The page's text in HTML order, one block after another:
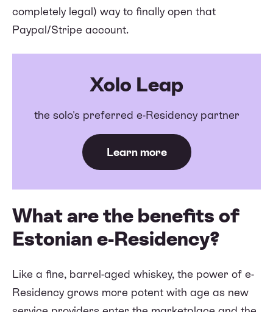
completely legal) way to finally open that
Paypal/Stripe account.
Xolo Leap
the solo's preferred e-Residency partner
Learn more
What are the benefits of
Estonian e-Residency?
Like a fine, barrel-aged whiskey, the power of e-
Residency grows more potent with age as new